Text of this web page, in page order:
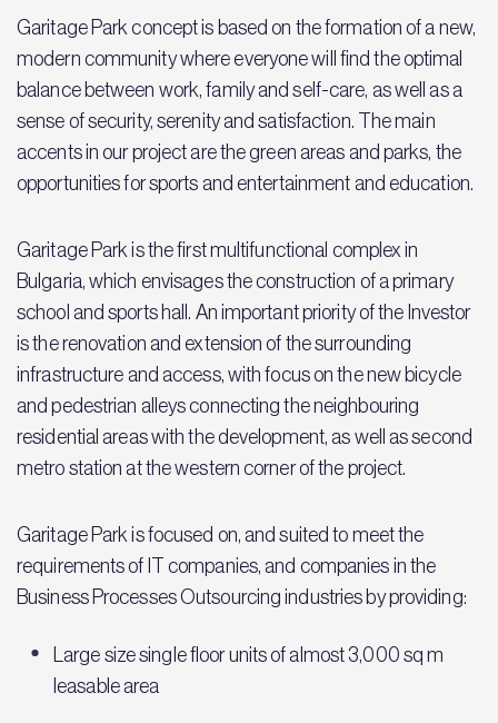
Garitage Park concept is based on the formation of a new,
modern community where everyone will find the optimal
balance between work, family and self-care, as well as a
sense of security, serenity and satisfaction. The main
accents in our project are the green areas and parks, the
opportunities for sports and entertainment and education.
Garitage Park is the first multifunctional complex in
Bulgaria, which envisages the construction of a primary
school and sports hall. An important priority of the Investor
is the renovation and extension of the surrounding
infrastructure and access, with focus on the new bicycle
and pedestrian alleys connecting the neighbouring
residential areas with the development, as well as second
metro station at the western corner of the project.
Garitage Park is focused on, and suited to meet the
requirements of IT companies, and companies in the
Business Processes Outsourcing industries by providing:
Large size single floor units of almost 3,000 sq m
leasable area